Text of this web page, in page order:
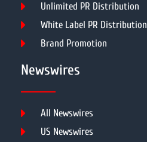
Unlimited PR Distribution
White Label PR Distribution
Brand Promotion
Newswires
All Newswires
US Newswires